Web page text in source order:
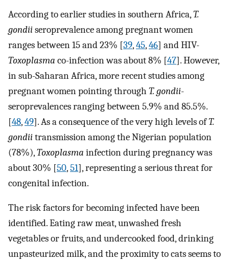
According to earlier studies in southern Africa,T.
gondiiseroprevalence among pregnant women
ranges between 15 and 23% [39,45,46] and HIV-
Toxoplasma co-infection was about 8% [47]. However,
in sub-Saharan Africa, more recent studies among
pregnant women pointing through T. gondii-
seroprevalences ranging between 5.9% and 85.5%.
[48,49]. As a consequence of the very high levels ofT.
gondiitransmission among the Nigerian population
(78%),Toxoplasma infection during pregnancy was
about 30% [50,51], representing a serious threat for
congenital infection.
The risk factors for becoming infected have been
identified. Eating raw meat, unwashed fresh
vegetables or fruits, and undercooked food, drinking
unpasteurized milk, and the proximity to cats seems to